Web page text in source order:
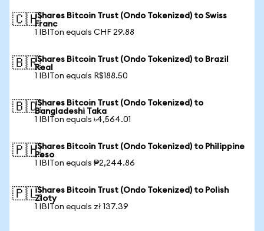
🇨🇭iShares Bitcoin Trust (Ondo Tokenized) to Swiss
Franc
1 IBITon equals CHF 29.88
🇧🇷iShares Bitcoin Trust (Ondo Tokenized) to Brazil
Real
1 IBITon equals R$188.50
🇧🇩iShares Bitcoin Trust (Ondo Tokenized) to
Bangladeshi Taka
1 IBITon equals ৳4,564.01
🇵🇭iShares Bitcoin Trust (Ondo Tokenized) to Philippine
Peso
1 IBITon equals ₱2,244.86
🇵🇱iShares Bitcoin Trust (Ondo Tokenized) to Polish
Zloty
1 IBITon equals zł 137.39